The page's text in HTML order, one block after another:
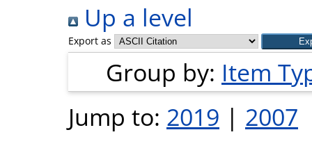
Up a level
Export as
Group by: Item
Jump to: 2019 | 2007